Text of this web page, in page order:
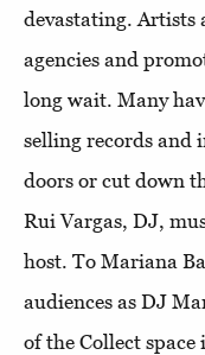
devastating. Artists
agencies and
long wait. Many
selling records and
doors or cut down
Rui Vargas, DJ,
host. To Mariana
audiences as DJ
of the Collect